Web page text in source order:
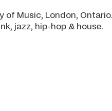
of Music, London,
jazz, hip-hop & house.